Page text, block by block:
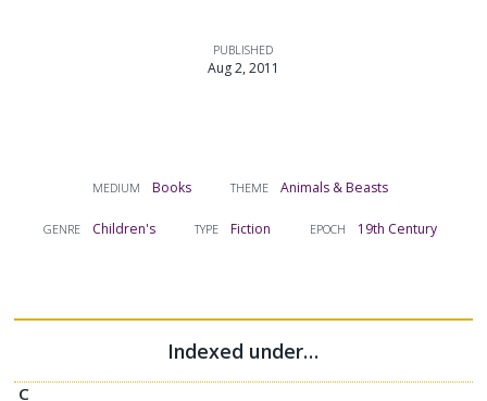
MEDIUM Books THEME Animals & Beasts
GENRE Children's TYPE Fiction EPOCH 19th Century
Indexed under…
C
PUBLISHED
Aug 2, 2011